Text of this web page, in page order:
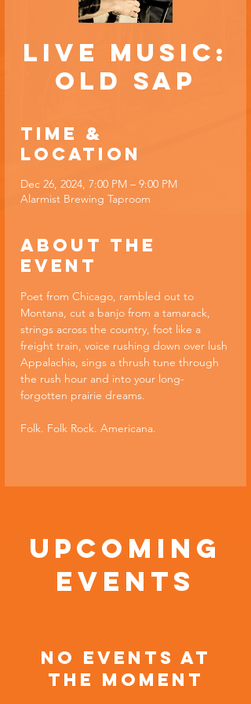
Live Music:
Old Sap
Time &
Location
Dec 26, 2024, 7:00 PM – 9:00 PM
Alarmist Brewing Taproom
About the
event
Poet from Chicago, rambled out to
Montana, cut a banjo from a tamarack,
strings across the country, foot like a
freight train, voice rushing down over lush
Appalachia, sings a thrush tune through
the rush hour and into your long-
forgotten prairie dreams.
Folk. Folk Rock. Americana.
Upcoming
Events
No events at
the moment